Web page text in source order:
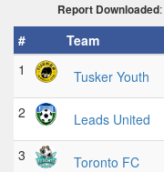
Report Downloaded
# Team
1
Tusker Youth
2 Leads United
3 Toronto FC